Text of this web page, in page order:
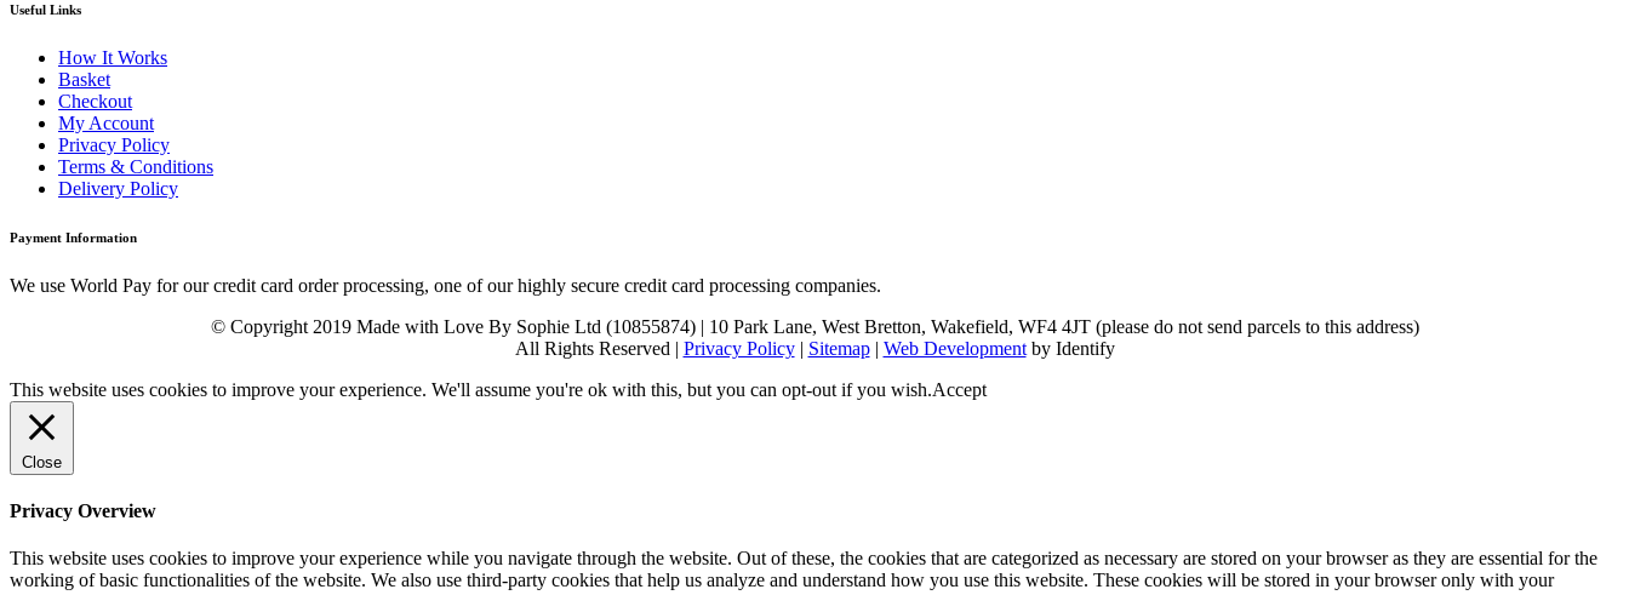
Useful Links
How It Works
Basket
Checkout
My Account
Privacy Policy
Terms & Conditions
Delivery Policy
Payment Information
We use World Pay for our credit card order processing, one of our highly secure credit card processing companies.
© Copyright 2019 Made with Love By Sophie Ltd (10855874) | 10 Park Lane, West Bretton, Wakefield, WF4 4JT (please do not send parcels to this address)
All Rights Reserved | Privacy Policy| Sitemap| Web Developmentby Identify
This website uses cookies to improve your experience. We'll assume you're ok with this, but you can opt-out if you wish.Accept
Close
Privacy Overview
This website uses cookies to improve your experience while you navigate through the website. Out of these, the cookies that are categorized as necessary are stored on your browser as they are essential for the
working of basic functionalities of the website. We also use third-party cookies that help us analyze and understand how you use this website. These cookies will be stored in your browser only with your